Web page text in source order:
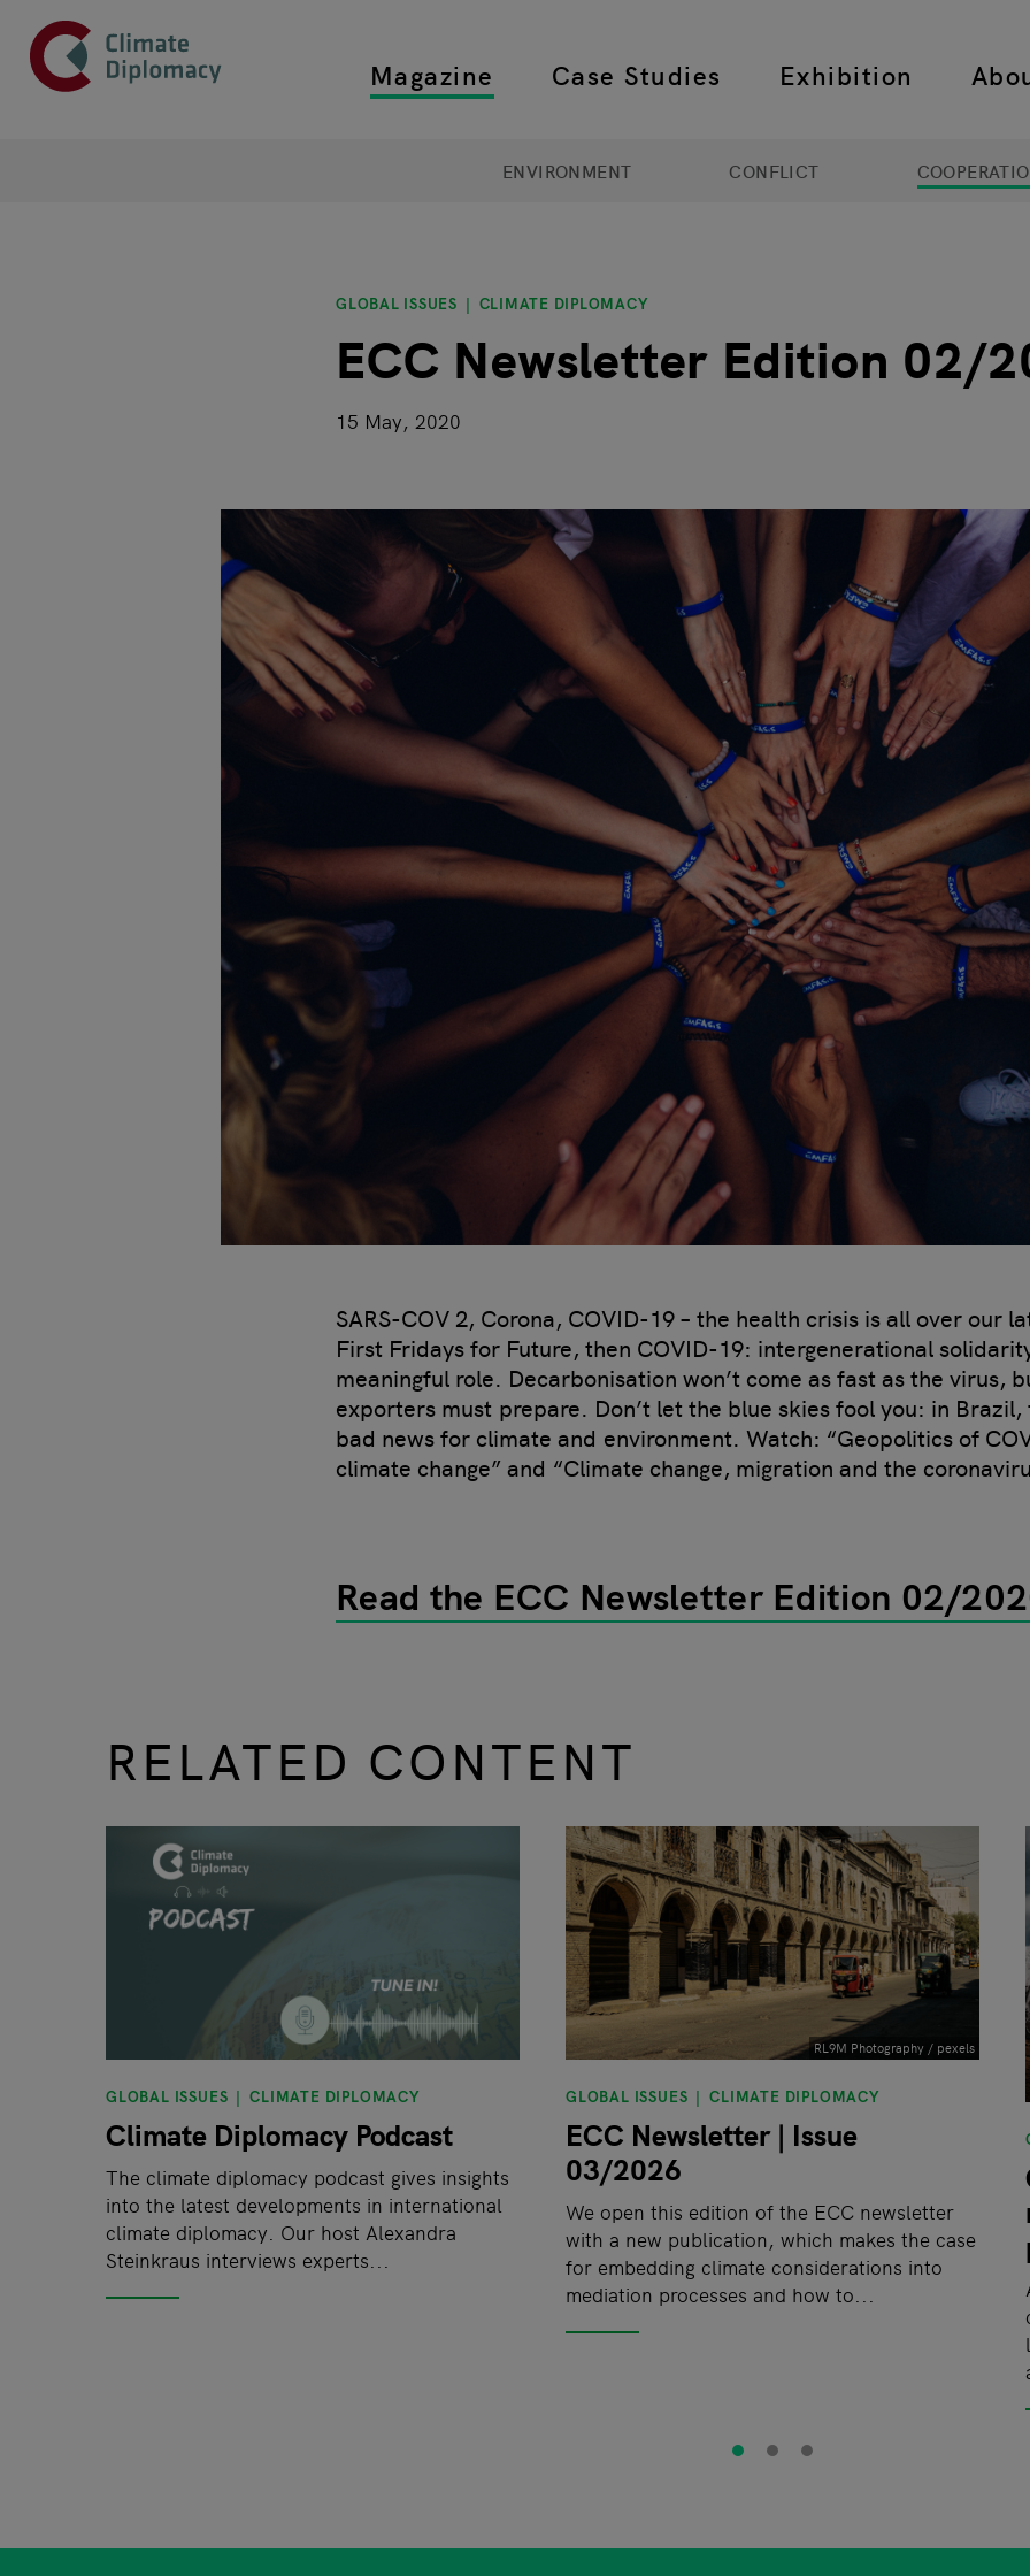
Skip to main content
Header
Top main navigation
Magazine Case Studies Exhibition
ENVIRONMENT CONFLICT
GLOBAL ISSUES CLIMATE DIPLOMACY
ECC Newsletter Edition 02/
15 May, 2020
SARS-COV 2, Corona, COVID-19 – the health crisis is all over our
First Fridays for Future, then COVID-19: intergenerational
meaningful role. Decarbonisation won’t come as fast as the virus,
exporters must prepare. Don’t let the blue skies fool you: in
bad news for climate and environment. Watch: “Geopolitics of
climate change” and “Climate change, migration and the
Read the ECC Newsletter Edition 02/
RELATED CONTENT
1 to 3
GLOBAL ISSUES CLIMATE DIPLOMACY
Climate Diplomacy Podcast
The climate diplomacy podcast gives insights
into the latest developments in international
climate diplomacy. Our host Alexandra
Steinkraus interviews experts...
RL9M Photography / pexels
GLOBAL ISSUES CLIMATE DIPLOMACY
ECC Newsletter | Issue
03/2026
We open this edition of the ECC newsletter
with a new publication, which makes the case
for embedding climate considerations into
mediation processes and how to...